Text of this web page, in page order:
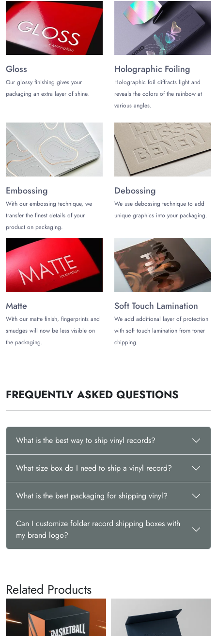
Only a trusted packaging company can help you craft amazing
vinyl record mailer boxes that align with your brand persona
and customer preferences.
The Customize Boxes is one such
reliable packaging company in the USA. You get free and fast
shipping for vinyl record boxes when partnering with us. Also,
the prices are reasonable, and the quality speaks for itself.
With a low minimum order quantity, you can test the
packaging quality first. Our minimum order quantity for vinyl
shipping boxes is only 100 boxes. Enjoy free design
assistance and a free 3d mockup.
Contact usat (972)-590-8867
sales@thecustomizeboxes.com
to get a custom quote for
vinyl mailer boxes!
Gloss
Our glossy finishing gives your
packaging an extra layer of shine.
Holographic Foiling
Holographic foil diffracts light and
reveals the colors of the rainbow at
various angles.
Embossing
With our embossing technique, we
transfer the finest details of your
product on packaging.
Debossing
We use debossing technique to add
unique graphics into your packaging.
Matte
With our matte finish, fingerprints and
smudges will now be less visible on
the packaging.
Soft Touch Lamination
We add additional layer of protection
with soft touch lamination from toner
chipping.
FREQUENTLY ASKED QUESTIONS
What is the best way to ship vinyl records?
What size box do I need to ship a vinyl record?
What is the best packaging for shipping vinyl?
Can I customize folder record shipping boxes with
my brand logo?
Related Products